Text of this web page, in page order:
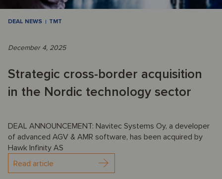
DEAL NEWS TMT
December 4, 2025
Strategic cross-border acquisition
in the Nordic technology sector
DEAL ANNOUNCEMENT: Navitec Systems Oy, a developer
of advanced AGV & AMR software, has been acquired by
Hawk Infinity AS
Read article